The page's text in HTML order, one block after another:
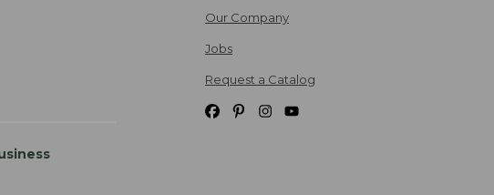
Our Company
Jobs
Request a Catalog